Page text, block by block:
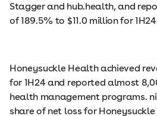
Stagger and hub.health, and
of 189.5% to $11.0 million for
Honeysuckle Health achieved
for 1H24 and reported almost
health management programs.
share of net loss for